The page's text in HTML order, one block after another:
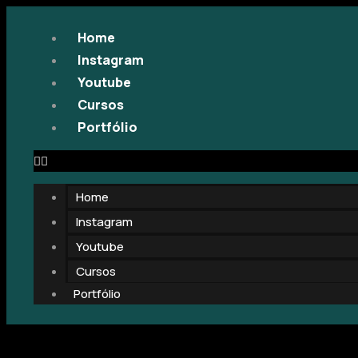
Home
Instagram
Youtube
Cursos
Portfólio
Home
Instagram
Youtube
Cursos
Portfólio